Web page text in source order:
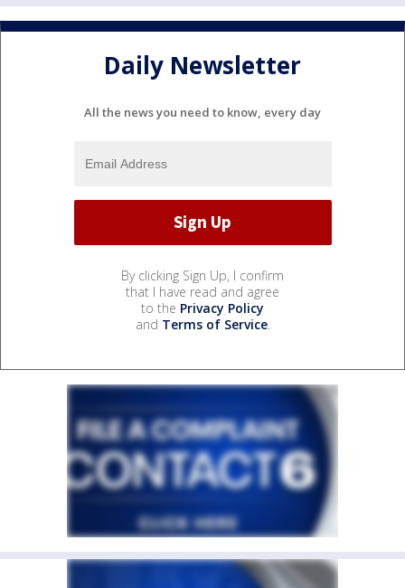
Daily Newsletter
All the news you need to know, every day
By clicking Sign Up, I confirm
that I have read and agree
to the Privacy Policy
and Terms of Service.